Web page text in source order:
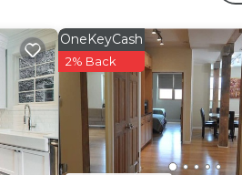
of
OneKeyCash
2% Back